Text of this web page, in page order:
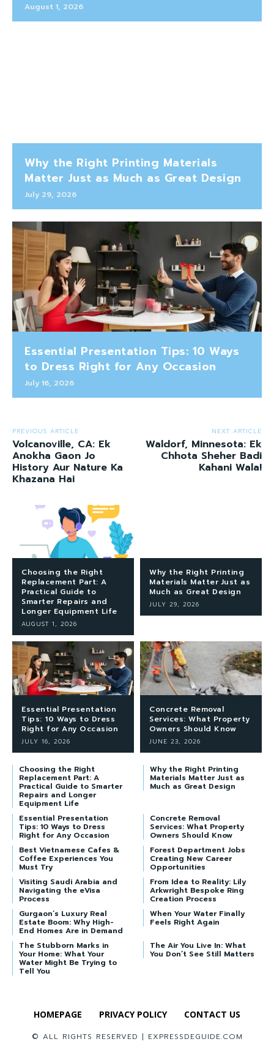
August 1, 2026
Why the Right Printing Materials
Matter Just as Much as Great Design
July 29, 2026
Essential Presentation Tips: 10 Ways
to Dress Right for Any Occasion
July 16, 2026
PREVIOUS ARTICLE
Volcanoville, CA: Ek
Anokha Gaon Jo
History Aur Nature Ka
Khazana Hai
NEXT ARTICLE
Waldorf, Minnesota: Ek
Chhota Sheher Badi
Kahani Wala!
Choosing the Right
Replacement Part: A
Practical Guide to
Smarter Repairs and
Longer Equipment Life
AUGUST 1, 2026
Why the Right Printing
Materials Matter Just as
Much as Great Design
JULY 29, 2026
Essential Presentation
Tips: 10 Ways to Dress
Right for Any Occasion
JULY 16, 2026
Concrete Removal
Services: What Property
Owners Should Know
JUNE 23, 2026
Choosing the Right
Replacement Part: A
Practical Guide to Smarter
Repairs and Longer
Equipment Life
Why the Right Printing
Materials Matter Just as
Much as Great Design
Essential Presentation
Tips: 10 Ways to Dress
Right for Any Occasion
Concrete Removal
Services: What Property
Owners Should Know
Best Vietnamese Cafes &
Coffee Experiences You
Must Try
Forest Department Jobs
Creating New Career
Opportunities
Visiting Saudi Arabia and
Navigating the eVisa
Process
From Idea to Reality: Lily
Arkwright Bespoke Ring
Creation Process
Gurgaon’s Luxury Real
Estate Boom: Why High-
End Homes Are in Demand
When Your Water Finally
Feels Right Again
The Stubborn Marks in
Your Home: What Your
Water Might Be Trying to
Tell You
The Air You Live In: What
You Don’t See Still Matters
HOMEPAGE PRIVACY POLICY CONTACT US
© ALL RIGHTS RESERVED | EXPRESSDEGUIDE.COM